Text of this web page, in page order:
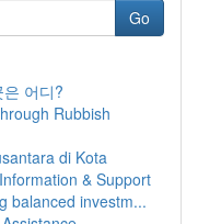
Go
어디?
Rubbish
di Kota
& Support
balanced investm...